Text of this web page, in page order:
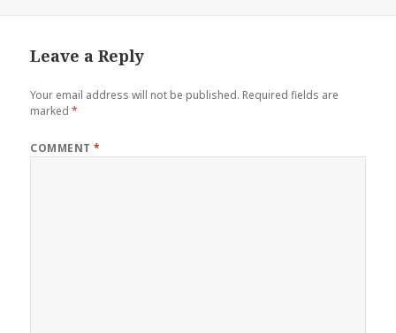
Leave a Reply
Your email address will not be published. Required fields are
marked*
COMMENT*